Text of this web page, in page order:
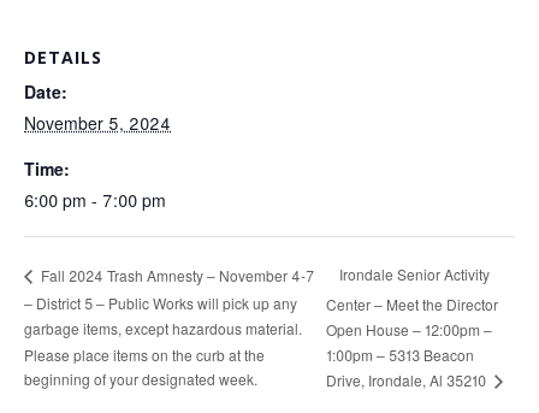
DETAILS
Date:
November 5, 2024
Time:
6:00 pm - 7:00 pm
Fall 2024 Trash Amnesty – November 4-7
– District 5 – Public Works will pick up any
garbage items, except hazardous material.
Please place items on the curb at the
beginning of your designated week.
Irondale Senior Activity
Center – Meet the Director
Open House – 12:00pm –
1:00pm – 5313 Beacon
Drive, Irondale, Al 35210